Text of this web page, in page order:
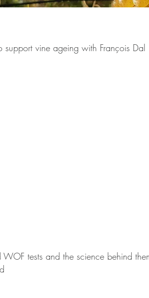
support vine ageing with François Dal
WOF tests and the science behind